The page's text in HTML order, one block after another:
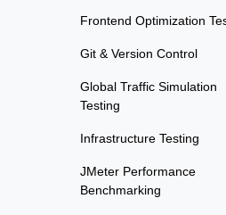
Frontend Optimization
Git & Version Control
Global Traffic Simulation
Testing
Infrastructure Testing
JMeter Performance
Benchmarking